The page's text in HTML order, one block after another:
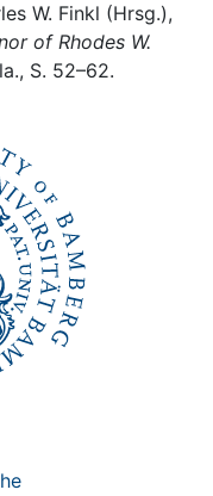
W. Finkl (Hrsg.),
of Rhodes W.
S. 52–62.